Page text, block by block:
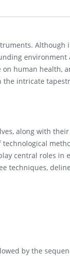
Although
environment
human health,
the intricate
along with their
central roles in
techniques,
by the